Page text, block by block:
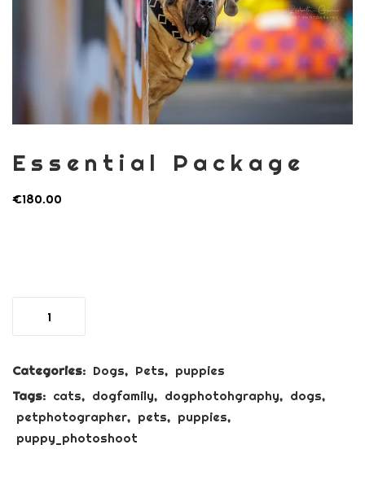
Essential Package
€180.00
Categories: Dogs, Pets, puppies
Tags: cats, dogfamily, dogphotohgraphy, dogs,
petphotographer, pets, puppies,
puppy_photoshoot